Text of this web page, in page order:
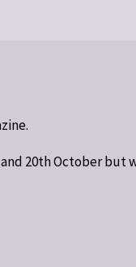
20th October but